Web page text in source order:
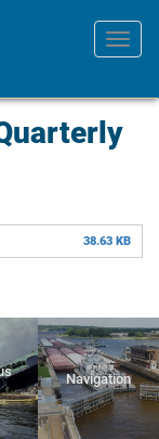
38.63 KB
Navigation